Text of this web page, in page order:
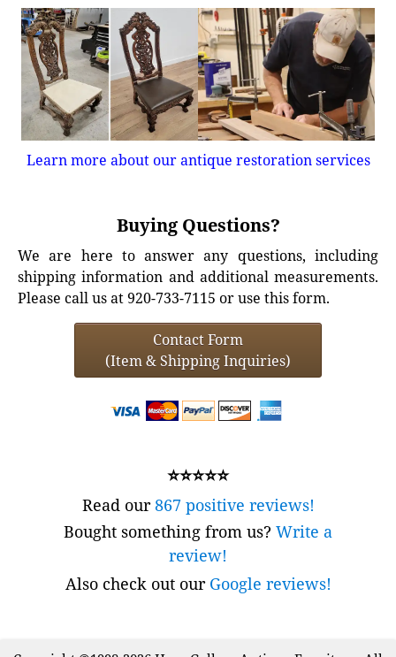
Learn more about our antique restoration services
Buying Questions?
We are here to answer any questions, including
shipping information and additional measurements.
Please call us at 920-733-7115 or use this form.
Contact Form
(Item & Shipping Inquiries)
⭐⭐⭐⭐⭐
Read our867 positive reviews!
Bought something from us? Write a
review!
Also check out our Google reviews!